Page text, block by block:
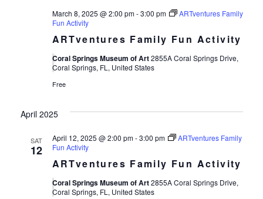
ARTventures Family Fun Activity
March 8, 2025 @ 2:00 pm-3:00 pm
ARTventures Family
Fun Activity
Coral Springs Museum of Art2855A Coral Springs Drive,
Coral Springs, FL, United States
Free
April 2025
SAT
12
ARTventures Family Fun Activity
April 12, 2025 @ 2:00 pm-3:00 pm
ARTventures Family
Fun Activity
Coral Springs Museum of Art2855A Coral Springs Drive,
Coral Springs, FL, United States